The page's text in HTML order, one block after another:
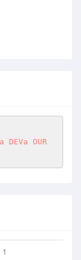
DEVa OUR
1